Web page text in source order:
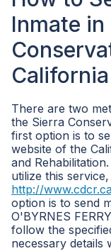
Inmate in
California
There are two
the Sierra
first option is to
website of the
and
utilize this
http://
option is to send
O'BYRNES
follow the
necessary details